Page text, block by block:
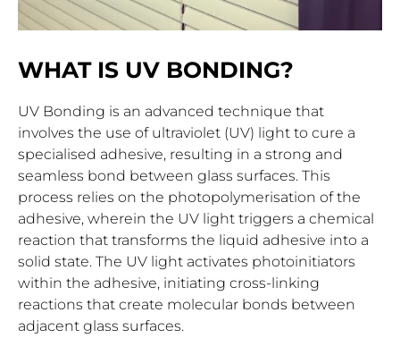
WHAT IS UV BONDING?
UV Bonding is an advanced technique that
involves the use of ultraviolet (UV) light to cure a
specialised adhesive, resulting in a strong and
seamless bond between glass surfaces. This
process relies on the photopolymerisation of the
adhesive, wherein the UV light triggers a chemical
reaction that transforms the liquid adhesive into a
solid state. The UV light activates photoinitiators
within the adhesive, initiating cross-linking
reactions that create molecular bonds between
adjacent glass surfaces.